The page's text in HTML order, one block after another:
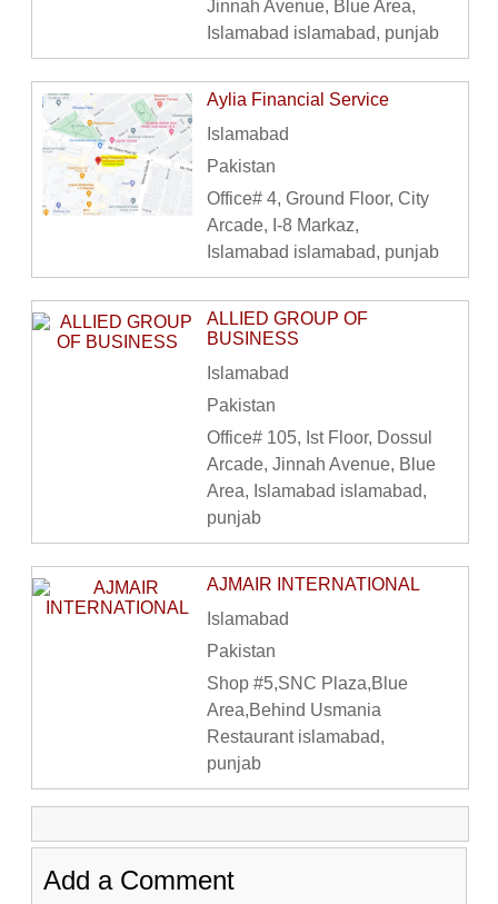
Jinnah Avenue, Blue Area,
Islamabad islamabad, punjab
Aylia Financial Service
Islamabad
Pakistan
Office# 4, Ground Floor, City
Arcade, I-8 Markaz,
Islamabad islamabad, punjab
ALLIED GROUP OF
BUSINESS
Islamabad
Pakistan
Office# 105, Ist Floor, Dossul
Arcade, Jinnah Avenue, Blue
Area, Islamabad islamabad,
punjab
AJMAIR INTERNATIONAL
Islamabad
Pakistan
Shop #5,SNC Plaza,Blue
Area,Behind Usmania
Restaurant islamabad,
punjab
Add a Comment